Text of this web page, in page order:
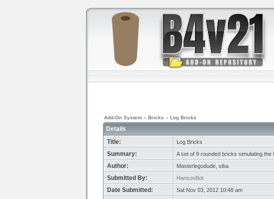
Add-On System » Bricks » Log Bricks
Details
Title:
Log Bricks
Summary: A set of 9 rounded bricks simulating the
Author: Masterlegodude, siba
Submitted By: HansonBot
Date Submitted: Sat Nov 03, 2012 10:48 am